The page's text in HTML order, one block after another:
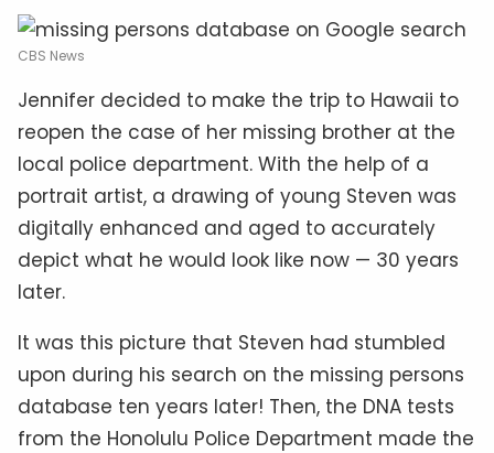
CBS News
Jennifer decided to make the trip to Hawaii to
reopen the case of her missing brother at the
local police department. With the help of a
portrait artist, a drawing of young Steven was
digitally enhanced and aged to accurately
depict what he would look like now — 30 years
later.
It was this picture that Steven had stumbled
upon during his search on the missing persons
database ten years later! Then, the DNA tests
from the Honolulu Police Department made the